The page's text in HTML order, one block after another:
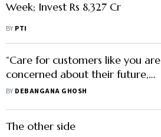
Week; Invest Rs 8,327 Cr
BY PTI
“Care for customers like you are
concerned about their future,
worries and aspirations”
BY DEBANGANA GHOSH
The other side